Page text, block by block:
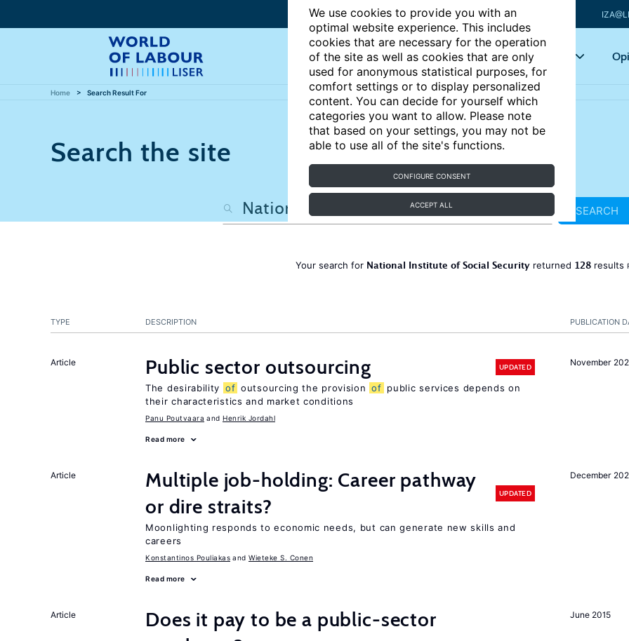
We use cookies to provide you with an
optimal website experience. This includes
cookies that are necessary for the operation
of the site as well as cookies that are only
used for anonymous statistical purposes, for
comfort settings or to display personalized
content. You can decide for yourself which
categories you want to allow. Please note
that based on your settings, you may not be
able to use all of the site's functions.
CONFIGURE CONSENT
ACCEPT ALL
Articles Key topics
Home Search Result For
Search the site
SEARCH
Your search for National Institute of Social Security returned 128 results
PUBLICATION
TYPE DESCRIPTION
November
Article Public sector outsourcing UPDATED
The desirability of outsourcing the provision of public services depends on
their characteristics and market conditions
Panu Poutvaara Henrik Jordahl
Read more
December
Article
Multiple job-holding: Career pathway
or dire straits?
UPDATED
Moonlighting responds to economic needs, but can generate new skills and
careers
Konstantinos Pouliakas Wieteke S. Conen
Read more
June 2015
Article
Does it pay to be a public-sector